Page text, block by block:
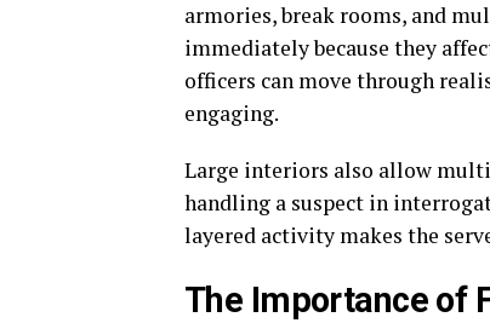
armories, break rooms, and
immediately because they
officers can move through
engaging.
Large interiors also allow
handling a suspect in
layered activity makes the
The Importance of